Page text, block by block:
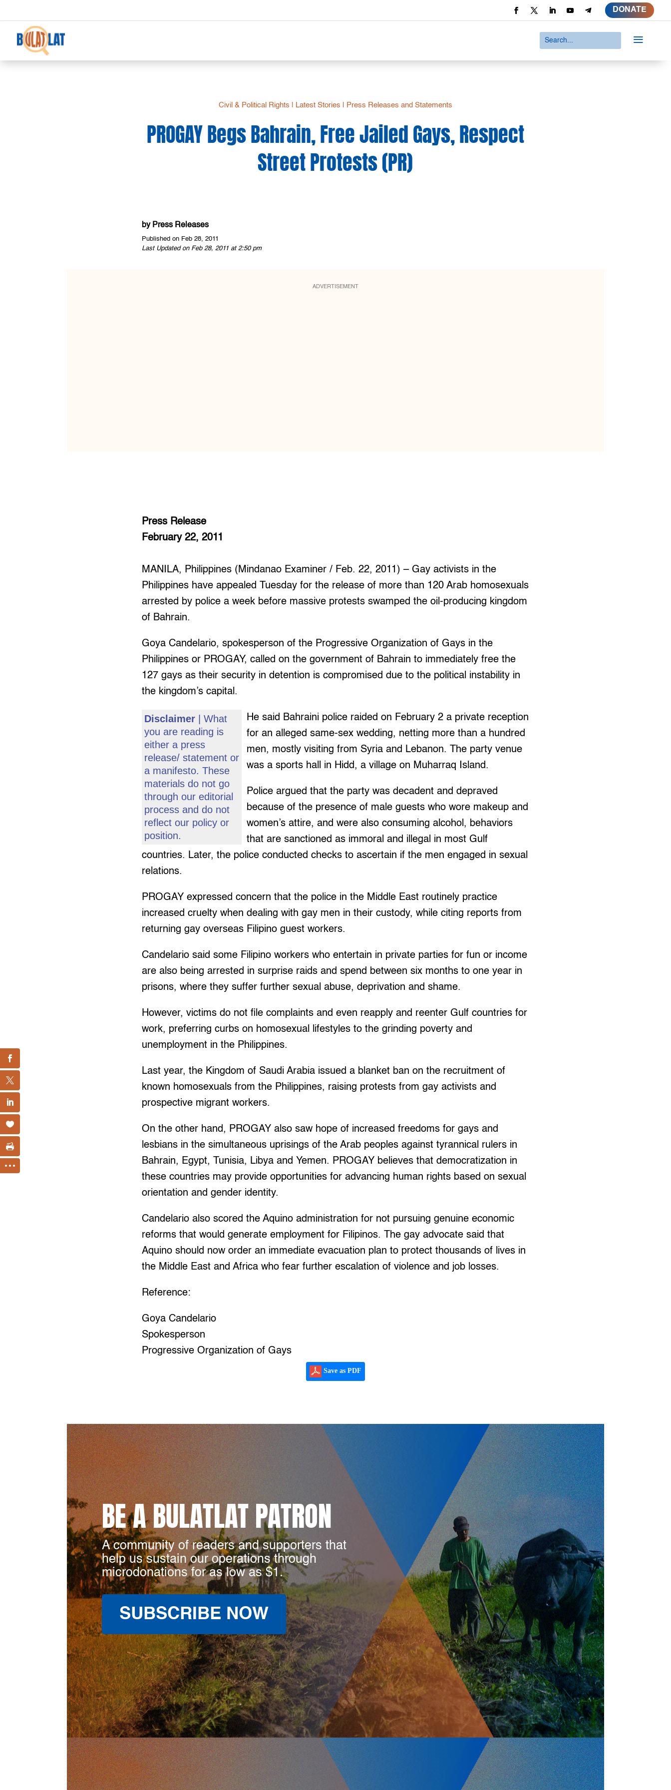
DONATE
a
Civil & Political Rights Latest Stories Press Releases and Statements
PROGAY Begs Bahrain, Free Jailed Gays, Respect
Street Protests (PR)
by Press Releases
Published on Feb 28, 2011
Last Updated on Feb 28, 2011 at 2:50 pm
ADVERTISEMENT
Press Release
February 22, 2011
MANILA, Philippines (Mindanao Examiner / Feb. 22, 2011) – Gay activists in the
Philippines have appealed Tuesday for the release of more than 120 Arab homosexuals
arrested by police a week before massive protests swamped the oil-producing kingdom
of Bahrain.
Goya Candelario, spokesperson of the Progressive Organization of Gays in the
Philippines or PROGAY, called on the government of Bahrain to immediately free the
127 gays as their security in detention is compromised due to the political instability in
the kingdom’s capital.
Disclaimer | What
you are reading is
either a press
release/ statement or
a manifesto. These
materials do not go
through our editorial
process and do not
reflect our policy or
position.
He said Bahraini police raided on February 2 a private reception
for an alleged same-sex wedding, netting more than a hundred
men, mostly visiting from Syria and Lebanon. The party venue
was a sports hall in Hidd, a village on Muharraq Island.
Police argued that the party was decadent and depraved
because of the presence of male guests who wore makeup and
women’s attire, and were also consuming alcohol, behaviors
that are sanctioned as immoral and illegal in most Gulf
countries. Later, the police conducted checks to ascertain if the men engaged in sexual
relations.
PROGAY expressed concern that the police in the Middle East routinely practice
increased cruelty when dealing with gay men in their custody, while citing reports from
returning gay overseas Filipino guest workers.
Candelario said some Filipino workers who entertain in private parties for fun or income
are also being arrested in surprise raids and spend between six months to one year in
prisons, where they suffer further sexual abuse, deprivation and shame.
However, victims do not file complaints and even reapply and reenter Gulf countries for
work, preferring curbs on homosexual lifestyles to the grinding poverty and
unemployment in the Philippines.
Last year, the Kingdom of Saudi Arabia issued a blanket ban on the recruitment of
known homosexuals from the Philippines, raising protests from gay activists and
prospective migrant workers.
On the other hand, PROGAY also saw hope of increased freedoms for gays and
lesbians in the simultaneous uprisings of the Arab peoples against tyrannical rulers in
Bahrain, Egypt, Tunisia, Libya and Yemen. PROGAY believes that democratization in
these countries may provide opportunities for advancing human rights based on sexual
orientation and gender identity.
Candelario also scored the Aquino administration for not pursuing genuine economic
reforms that would generate employment for Filipinos. The gay advocate said that
Aquino should now order an immediate evacuation plan to protect thousands of lives in
the Middle East and Africa who fear further escalation of violence and job losses.
Reference:
Goya Candelario
Spokesperson
Progressive Organization of Gays
Save as PDF
BE A BULATLAT PATRON
A community of readers and supporters that
help us sustain our operations through
microdonations for as low as $1.
SUBSCRIBE NOW